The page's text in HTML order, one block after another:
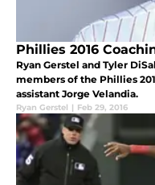
Phillies 2016
Ryan Gerstel and Tyler
members of the Phillies
assistant Jorge Velandia.
Ryan Gerstel | Feb 29, 2016